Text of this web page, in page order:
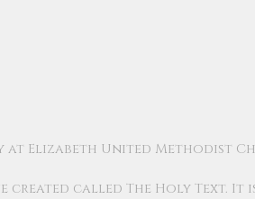
at Elizabeth United Methodist
created called The Holy Text.